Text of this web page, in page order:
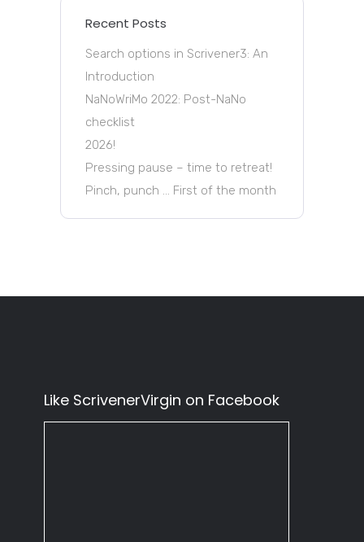
Recent Posts
Search options in Scrivener3: An
Introduction
NaNoWriMo 2022: Post-NaNo
checklist
2026!
Pressing pause – time to retreat!
Pinch, punch … First of the month
Like ScrivenerVirgin on Facebook